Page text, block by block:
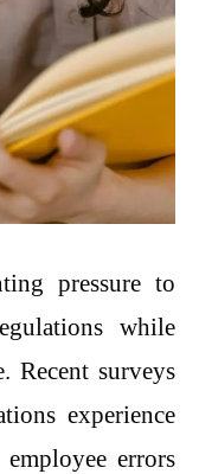
pressure to
while
Recent surveys
experience
errors